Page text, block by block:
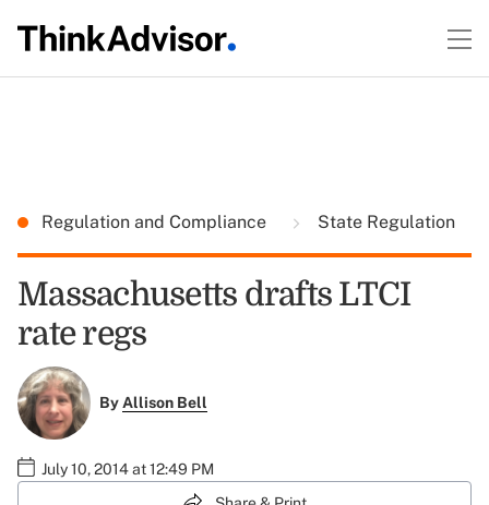
Regulation and Compliance State Regulation
Massachusetts drafts LTCI
rate regs
ByAllison Bell
July 10, 2014 at 12:49 PM